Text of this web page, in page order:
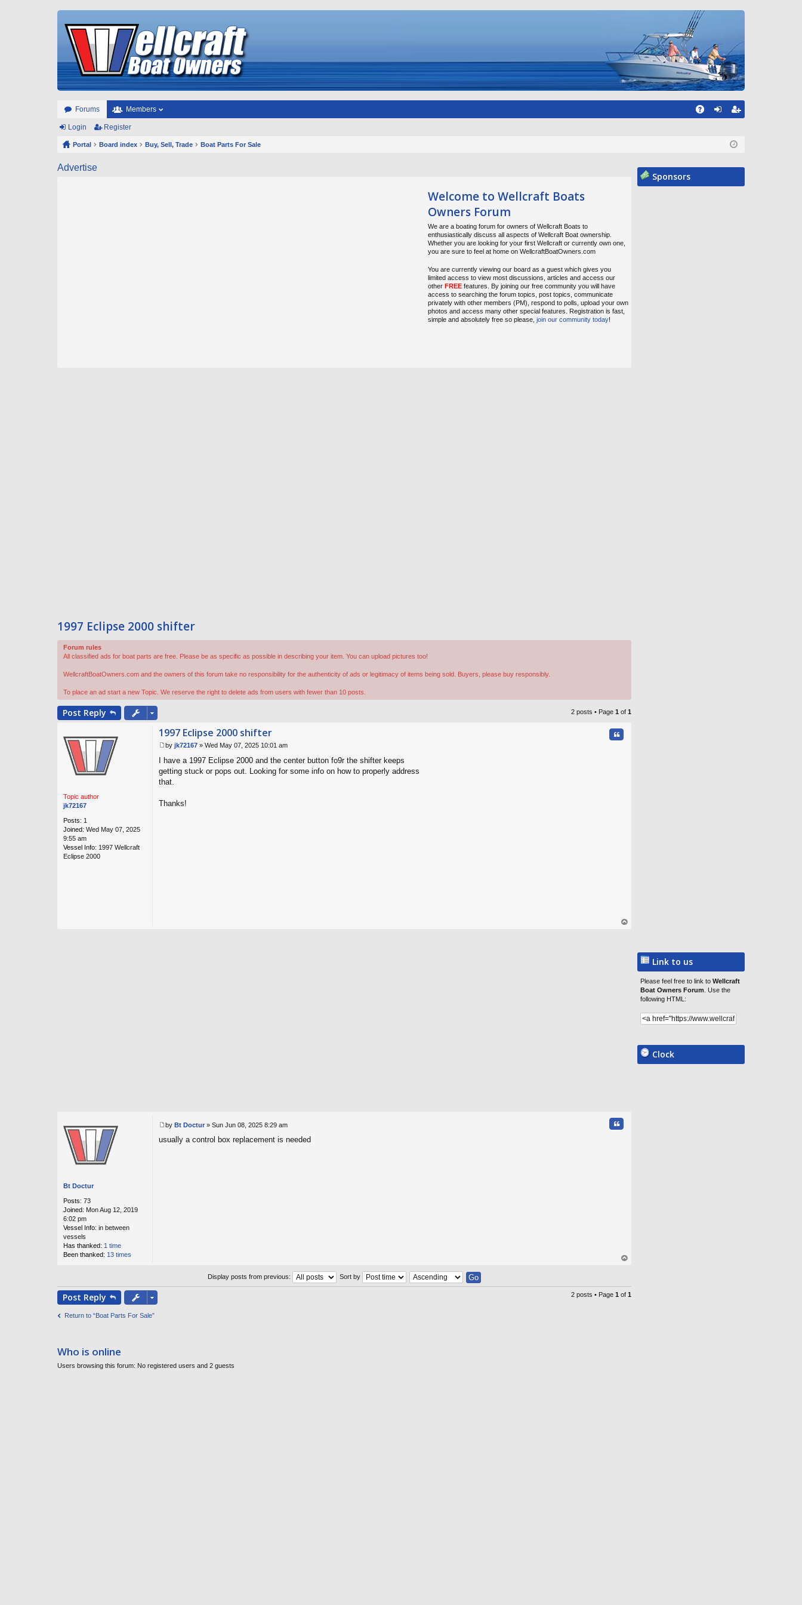
Forums Members
ist
Login Register
Portal Board index Buy, Sell, Trade Boat Parts For Sale
Advertise
Welcome to Wellcraft Boats
Owners Forum
We are a boating forum for owners of Wellcraft Boats to
enthusiastically discuss all aspects of Wellcraft Boat ownership.
Whether you are looking for your first Wellcraft or currently own one,
you are sure to feel at home on WellcraftBoatOwners.com
You are currently viewing our board as a guest which gives you
limited access to view most discussions, articles and access our
other FREE features. By joining our free community you will have
access to searching the forum topics, post topics, communicate
privately with other members (PM), respond to polls, upload your own
photos and access many other special features. Registration is fast,
simple and absolutely free so please, join our community today!
1997 Eclipse 2000 shifter
Forum rules
All classified ads for boat parts are free. Please be as specific as possible in describing your item. You can upload pictures too!
WellcraftBoatOwners.com and the owners of this forum take no responsibility for the authenticity of ads or legitimacy of items being sold. Buyers, please buy responsibly.
To place an ad start a new Topic. We reserve the right to delete ads from users with fewer than 10 posts.
Post Reply 2 posts • Page 1 of 1
Topic author
jk72167
Posts: 1
Joined: Wed May 07, 2025
9:55 am
Vessel Info: 1997 Wellcraft
Eclipse 2000
1997 Eclipse 2000 shifter Quote
o
s
by jk72167 » Wed May 07, 2025 10:01 am
I have a 1997 Eclipse 2000 and the center button fo9r the shifter keeps
getting stuck or pops out. Looking for some info on how to properly address
that.
Thanks!
Bt Doctur
Posts: 73
Joined: Mon Aug 12, 2019
6:02 pm
Vessel Info: in between
vessels
Has thanked: 1 time
Been thanked: 13 times
Quote
o
by Bt Doctur » Sun Jun 08, 2025 8:29 am
usually a control box replacement is needed
Display posts from previous:
Sort by
Post Reply 2 posts • Page 1 of 1
Return to “Boat Parts For Sale”
Who is online
Users browsing this forum: No registered users and 2 guests
Sponsors
Link to us
Please feel free to link to Wellcraft
Boat Owners Forum . Use the
following HTML:
Clock